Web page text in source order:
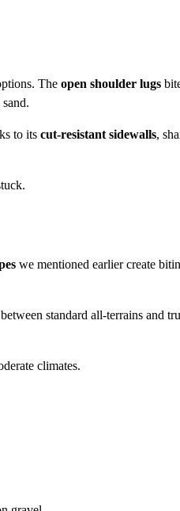
The open shoulder lugs
to its cut-resistant sidewalls,
we mentioned earlier create
standard all-terrains and
climates.